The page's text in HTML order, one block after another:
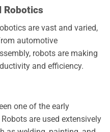
Robotics
are vast and varied,
automotive
robots are making
and efficiency.
one of the early
are used extensively